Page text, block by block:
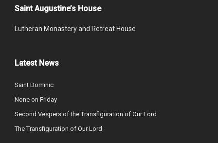
Saint Augustine’s House
Lutheran Monastery and Retreat House
Latest News
Saint Dominic
None on Friday
Second Vespers of the Transfiguration of Our Lord
The Transfiguration of Our Lord